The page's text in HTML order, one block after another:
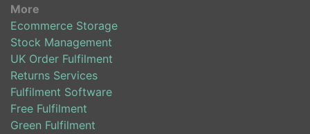
More
Ecommerce Storage
Stock Management
UK Order Fulfilment
Returns Services
Fulfilment Software
Free Fulfilment
Green Fulfilment